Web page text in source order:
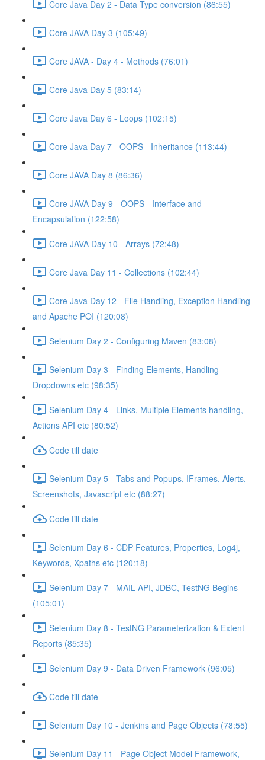
Core Java Day 2 - Data Type conversion (86:55)
Core JAVA Day 3 (105:49)
Core JAVA - Day 4 - Methods (76:01)
Core Java Day 5 (83:14)
Core Java Day 6 - Loops (102:15)
Core Java Day 7 - OOPS - Inheritance (113:44)
Core JAVA Day 8 (86:36)
Core JAVA Day 9 - OOPS - Interface and
Encapsulation (122:58)
Core JAVA Day 10 - Arrays (72:48)
Core Java Day 11 - Collections (102:44)
Core Java Day 12 - File Handling, Exception Handling
and Apache POI (120:08)
Selenium Day 2 - Configuring Maven (83:08)
Selenium Day 3 - Finding Elements, Handling
Dropdowns etc (98:35)
Selenium Day 4 - Links, Multiple Elements handling,
Actions API etc (80:52)
Code till date
Selenium Day 5 - Tabs and Popups, IFrames, Alerts,
Screenshots, Javascript etc (88:27)
Code till date
Selenium Day 6 - CDP Features, Properties, Log4j,
Keywords, Xpaths etc (120:18)
Selenium Day 7 - MAIL API, JDBC, TestNG Begins
(105:01)
Selenium Day 8 - TestNG Parameterization & Extent
Reports (85:35)
Selenium Day 9 - Data Driven Framework (96:05)
Code till date
Selenium Day 10 - Jenkins and Page Objects (78:55)
Selenium Day 11 - Page Object Model Framework,